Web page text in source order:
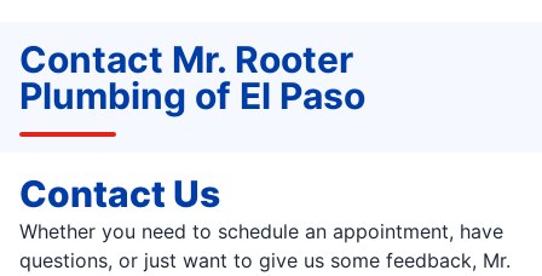
Contact Mr. Rooter
Plumbing of El Paso
Contact Us
Whether you need to schedule an appointment, have
questions, or just want to give us some feedback, Mr.